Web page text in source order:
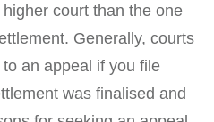
court than the one
Generally, courts
an appeal if you file
was finalised and